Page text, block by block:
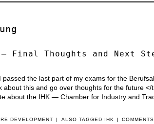
Final Thoughts and Next
the last part of my exams for the
about this and go over thoughts for the future </
about the IHK — Chamber for Industry and
DEVELOPMENT | ALSO TAGGED IHK |